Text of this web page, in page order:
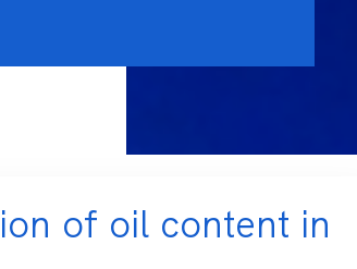
of oil content in